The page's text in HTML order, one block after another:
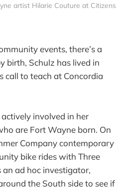
artist Hilarie Couture at Citizens
events, there’s a
birth, Schulz has lived in
call to teach at Concordia
involved in her
are Fort Wayne born. On
Company contemporary
bike rides with Three
ad hoc investigator,
the South side to see if